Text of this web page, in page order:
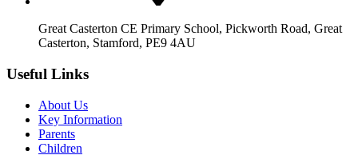
Great Casterton CE Primary School, Pickworth Road, Great
Casterton, Stamford, PE9 4AU
Useful Links
About Us
Key Information
Parents
Children